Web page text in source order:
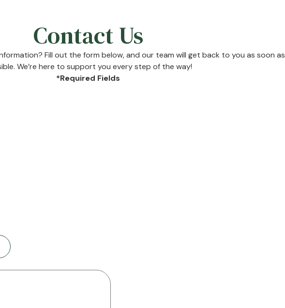
Contact Us
Fill out the form below, and our team will get back to you as soon as
We’re here to support you every step of the way!
*Required Fields